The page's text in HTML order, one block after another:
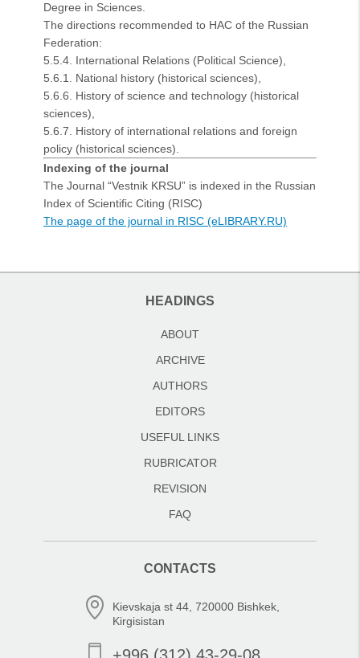
Degree in Sciences.
The directions recommended to HAC of the Russian
Federation:
5.5.4. International Relations (Political Science),
5.6.1. National history (historical sciences),
5.6.6. History of science and technology (historical
sciences),
5.6.7. History of international relations and foreign
policy (historical sciences).
Indexing of the journal
The Journal “Vestnik KRSU” is indexed in the Russian
Index of Scientific Citing (RISC)
The page of the journal in RISC (eLIBRARY.RU)
HEADINGS
ABOUT
ARCHIVE
AUTHORS
EDITORS
USEFUL LINKS
RUBRICATOR
REVISION
FAQ
CONTACTS
Kievskaja st 44, 720000 Bishkek,
Kirgisistan